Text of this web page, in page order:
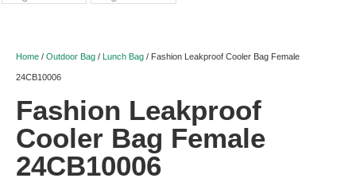
Home / Outdoor Bag / Lunch Bag / Fashion Leakproof Cooler Bag Female
24CB10006
Fashion Leakproof
Cooler Bag Female
24CB10006